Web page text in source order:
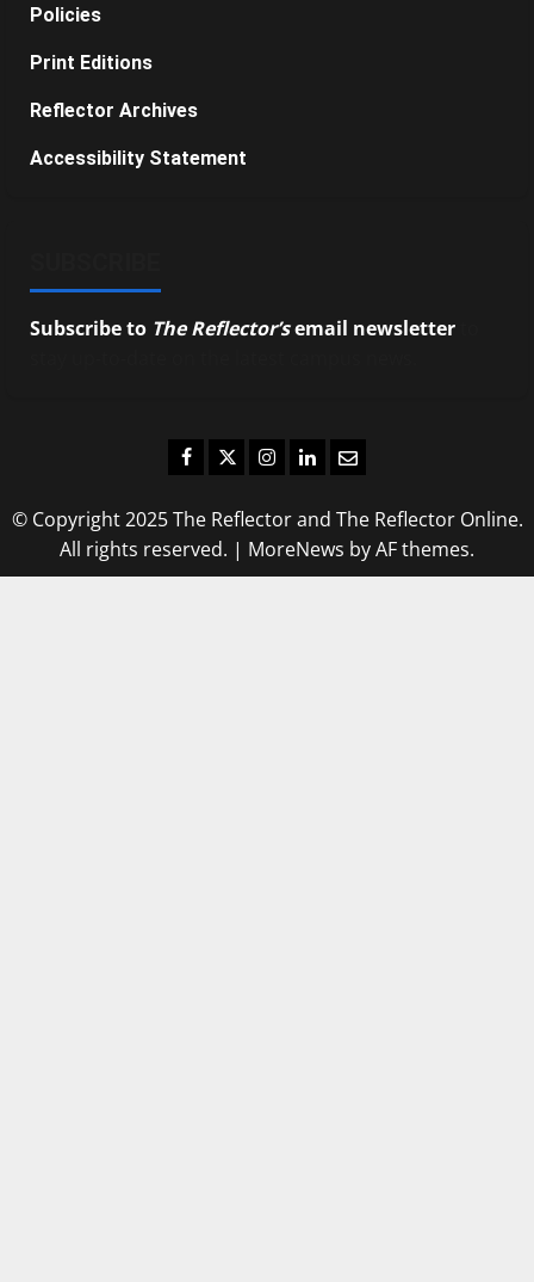
Policies
Print Editions
Reflector Archives
Accessibility Statement
Subscribe to The Reflector’semail newsletter
Facebook
TwitterInstagram
LinkedIn
Email
© Copyright 2025 The Reflector and The Reflector Online.
All rights reserved. | MoreNews by AF themes.